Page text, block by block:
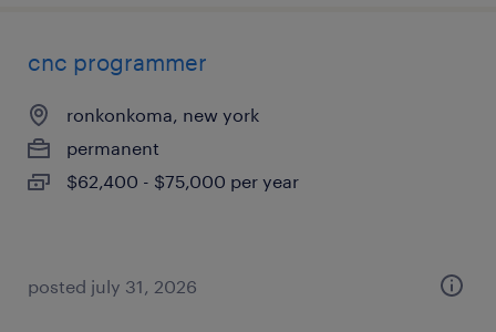
cnc programmer
ronkonkoma, new york
permanent
$62,400 - $75,000 per year
posted july 31, 2026